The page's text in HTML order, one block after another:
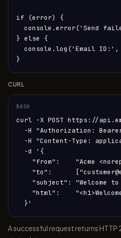
if (error) {
console.error('Send
} else {
console.log('Email ID:',
}
CURL
BASH
curl -X POST https://
-H "Authorization:
-H "Content-Type:
  -d '{
"from":    "Acme
"to":
"subject": "Welcome to
"html":
  }'
A successful request returns